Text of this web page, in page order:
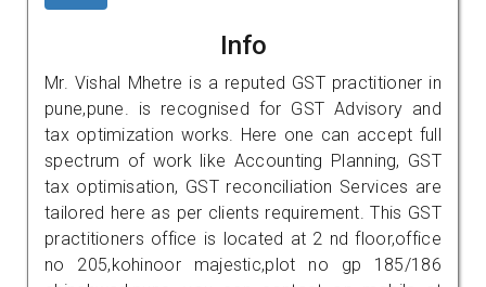
Info
Mr. Vishal Mhetre is a reputed GST practitioner in
pune,pune. is recognised for GST Advisory and
tax optimization works. Here one can accept full
spectrum of work like Accounting Planning, GST
tax optimisation, GST reconciliation Services are
tailored here as per clients requirement. This GST
practitioners office is located at 2 nd floor,office
no 205,kohinoor majestic,plot no gp 185/186